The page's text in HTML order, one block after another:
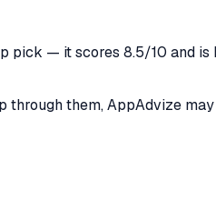
— it scores 8.5/10 and
through them, AppAdvize